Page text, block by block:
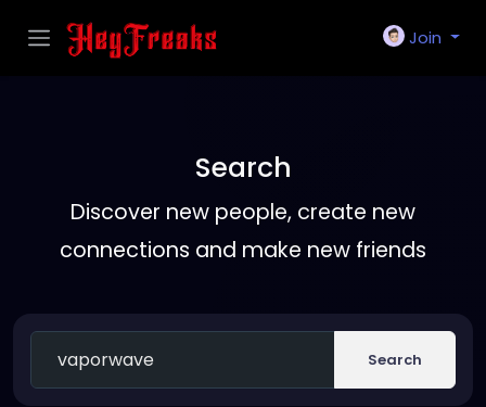
Join
Search
Discover new people, create new
connections and make new friends
Search